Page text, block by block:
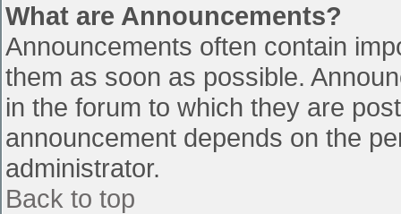
What are Announcements?
Announcements often contain
them as soon as possible.
in the forum to which they are
announcement depends on the
administrator.
Back to top